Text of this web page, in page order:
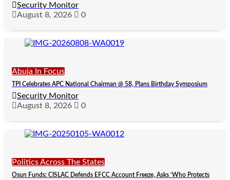
Security Monitor
August 8, 2026
0
Abuja In Focus
TPI Celebrates APC National Chairman @ 58, Plans Birthday Symposium
Security Monitor
August 8, 2026
0
Politics Across The States
Osun Funds: CISLAC Defends EFCC Account Freeze, Asks ‘Who Protects